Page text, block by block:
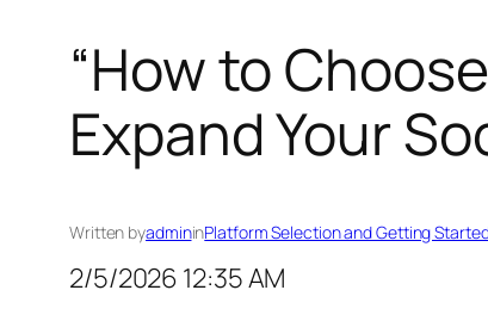
“How to
Expand Your
Written byadmininPlatform Selection and Getting
2/5/2026 12:35 AM